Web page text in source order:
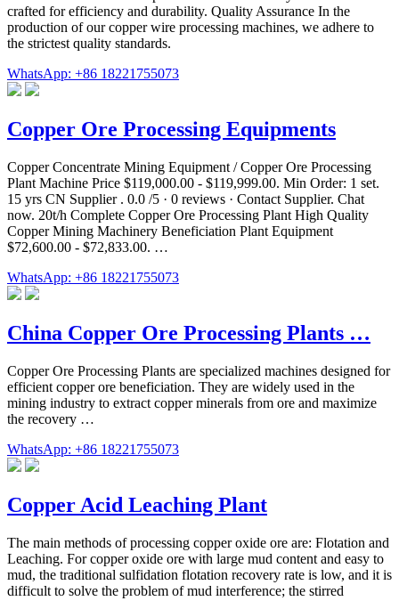
crafted for efficiency and durability. Quality Assurance In the
production of our copper wire processing machines, we adhere to
the strictest quality standards.
WhatsApp: +86 18221755073
Copper Ore Processing Equipments
Copper Concentrate Mining Equipment / Copper Ore Processing
Plant Machine Price $119,000.00 - $119,999.00. Min Order: 1 set.
15 yrs CN Supplier . 0.0 /5 · 0 reviews · Contact Supplier. Chat
now. 20t/h Complete Copper Ore Processing Plant High Quality
Copper Mining Machinery Beneficiation Plant Equipment
$72,600.00 - $72,833.00. …
WhatsApp: +86 18221755073
China Copper Ore Processing Plants …
Copper Ore Processing Plants are specialized machines designed for
efficient copper ore beneficiation. They are widely used in the
mining industry to extract copper minerals from ore and maximize
the recovery …
WhatsApp: +86 18221755073
Copper Acid Leaching Plant
The main methods of processing copper oxide ore are: Flotation and
Leaching. For copper oxide ore with large mud content and easy to
mud, the traditional sulfidation flotation recovery rate is low, and it is
difficult to solve the problem of mud interference; the stirred